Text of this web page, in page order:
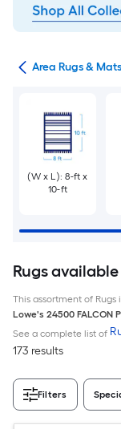
Area Rugs & Mats
(W x L): 8-ft x
10-ft
Rugs
This assortment of
Lowe's 24500 FALCON
See a complete list of
173 results
Filters